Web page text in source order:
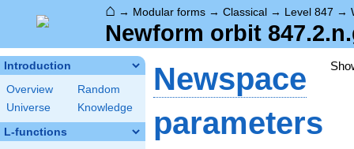
⌂ → Modular forms → Classical → Level 847 →
Newform orbit
Introduction
Overview
Random
Universe
Knowledge
L-functions
Newspace
parameters